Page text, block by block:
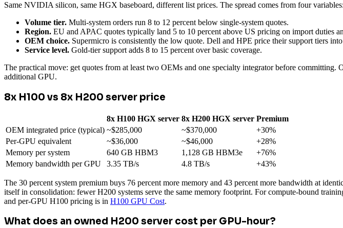
Same NVIDIA silicon, same HGX baseboard, different list prices. The spread comes from four variables:
Volume tier. Multi-system orders run 8 to 12 percent below single-system quotes.
Region. EU and APAC quotes typically land 5 to 10 percent above US pricing on import duties
OEM choice. Supermicro is consistently the low quote. Dell and HPE price their support tiers into
Service level. Gold-tier support adds 8 to 15 percent over basic coverage.
The practical move: get quotes from at least two OEMs and one specialty integrator before
additional GPU.
8x H100 vs 8x H200 server price
8x H100 HGX server 8x H200 HGX server Premium
OEM integrated price (typical) ~$285,000 ~$370,000
+30%
Per-GPU equivalent
~$36,000 ~$46,000
+28%
Memory per system
640 GB HBM3 1,128 GB HBM3e
+76%
Memory bandwidth per GPU
3.35 TB/s 4.8 TB/s +43%
The 30 percent system premium buys 76 percent more memory and 43 percent more bandwidth at
itself in consolidation: fewer H200 systems serve the same memory footprint. For compute-bound
and per-GPU H100 pricing is in H100 GPU Cost.
What does an owned H200 server cost per GPU-hour?